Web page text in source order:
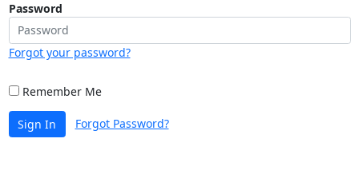
Password
Forgot your password?
Remember Me
Sign In Forgot Password?